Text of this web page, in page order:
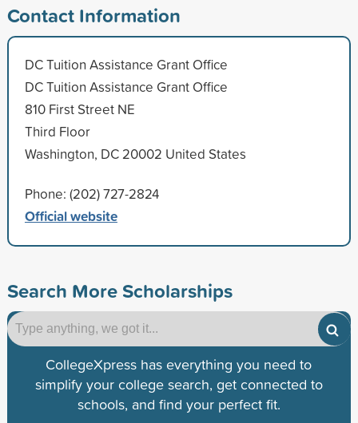
Contact Information
DC Tuition Assistance Grant Office
DC Tuition Assistance Grant Office
810 First Street NE
Third Floor
Washington, DC 20002 United States
Phone: (202) 727-2824
Official website
Search More Scholarships
CollegeXpress has everything you need to
simplify your college search, get connected to
schools, and find your perfect fit.